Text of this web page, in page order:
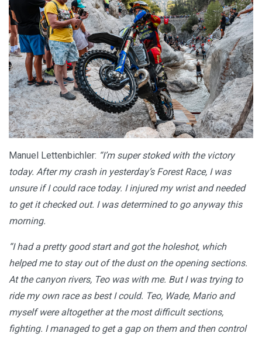
Manuel Lettenbichler: “I’m super stoked with the victory
today. After my crash in yesterday’s Forest Race, I was
unsure if I could race today. I injured my wrist and needed
to get it checked out. I was determined to go anyway this
morning.
“I had a pretty good start and got the holeshot, which
helped me to stay out of the dust on the opening sections.
At the canyon rivers, Teo was with me. But I was trying to
ride my own race as best I could. Teo, Wade, Mario and
myself were altogether at the most difficult sections,
fighting. I managed to get a gap on them and then control